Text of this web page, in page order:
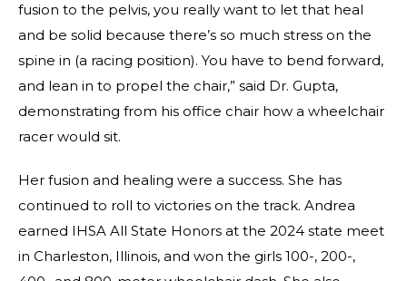
fusion to the pelvis, you really want to let that heal
and be solid because there’s so much stress on the
spine in (a racing position). You have to bend forward,
and lean in to propel the chair,” said Dr. Gupta,
demonstrating from his office chair how a wheelchair
racer would sit.
Her fusion and healing were a success. She has
continued to roll to victories on the track. Andrea
earned IHSA All State Honors at the 2024 state meet
in Charleston, Illinois, and won the girls 100-, 200-,